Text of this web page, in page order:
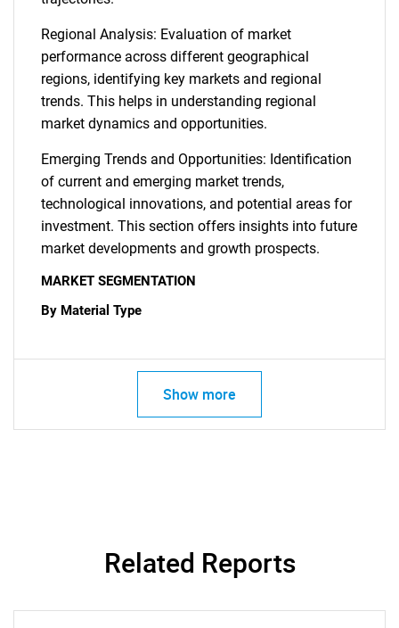
What are you looking
Regional Analysis: Evaluation of market
performance across different geographical
regions, identifying key markets and regional
trends. This helps in understanding regional
market dynamics and opportunities.
Emerging Trends and Opportunities: Identification
of current and emerging market trends,
technological innovations, and potential areas for
investment. This section offers insights into future
market developments and growth prospects.
MARKET SEGMENTATION
By Material Type
Show more
Related Reports